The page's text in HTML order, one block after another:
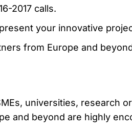
2017 calls.
your innovative
from Europe and
universities, research
and beyond are highly